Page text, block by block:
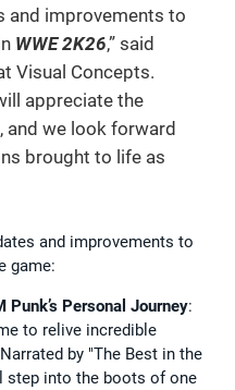
and improvements to
WWE 2K26,” said
Visual Concepts.
appreciate the
and we look forward
brought to life as
and improvements to
game:
Punk’s Personal Journey:
to relive incredible
by "The Best in the
step into the boots of one